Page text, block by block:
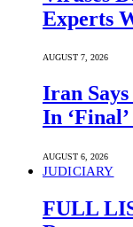
Experts
AUGUST 7, 2026
Iran
In
AUGUST 6, 2026
JUDICIARY
FULL